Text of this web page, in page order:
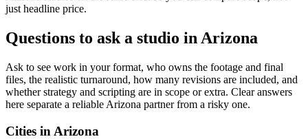
just headline price.
Questions to ask a studio in Arizona
Ask to see work in your format, who owns the footage and final
files, the realistic turnaround, how many revisions are included, and
whether strategy and scripting are in scope or extra. Clear answers
here separate a reliable Arizona partner from a risky one.
Cities in Arizona